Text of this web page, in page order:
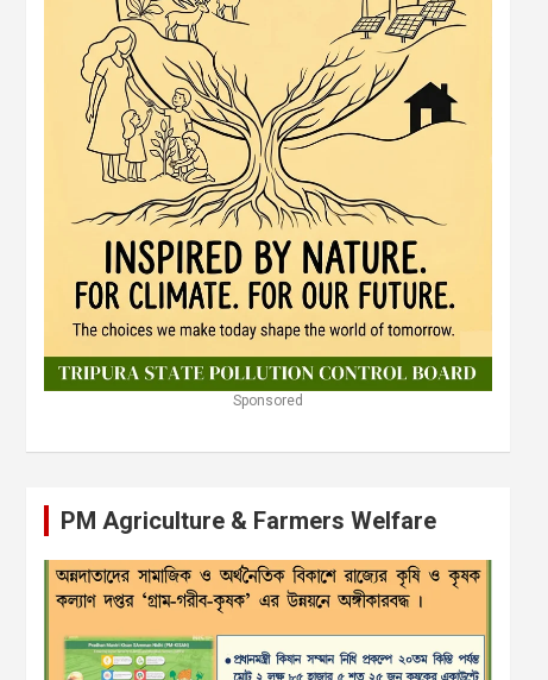
Sponsored
PM Agriculture & Farmers Welfare